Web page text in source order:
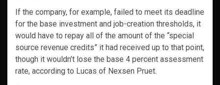
If the company, for example, failed to meet its deadline
for the base investment and job-creation thresholds, it
would have to repay all of the amount of the “special
source revenue credits” it had received up to that point,
though it wouldn’t lose the base 4 percent assessment
rate, according to Lucas of Nexsen Pruet.